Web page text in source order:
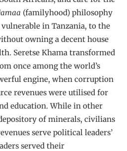
(familyhood) philosophy
in Tanzania, to the
owning a decent house
Seretse Khama transformed
once among the world’s
engine, when corruption
revenues were utilised for
education. While in other
of minerals, civilians
serve political leaders’
served their